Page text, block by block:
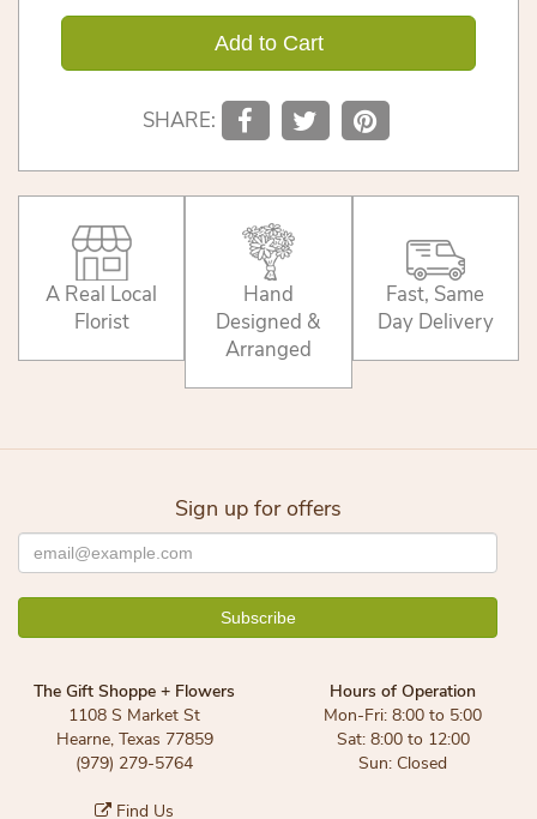
Add to Cart
SHARE:
A Real Local
Florist
Hand
Designed &
Arranged
Fast, Same
Day Delivery
Sign up for offers
The Gift Shoppe + Flowers
1108 S Market St
Hearne, Texas 77859
(979) 279-5764
Find Us
Hours of Operation
Mon-Fri: 8:00 to 5:00
Sat: 8:00 to 12:00
Sun: Closed